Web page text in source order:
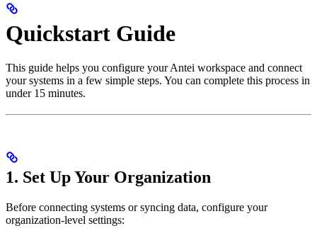
Quickstart Guide
This guide helps you configure your Antei workspace and connect
your systems in a few simple steps. You can complete this process in
under 15 minutes.
1. Set Up Your Organization
Before connecting systems or syncing data, configure your
organization-level settings: